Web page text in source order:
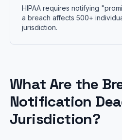
HIPAA requires notifying
a breach affects 500+
jurisdiction.
What Are the
Notification
Jurisdiction?